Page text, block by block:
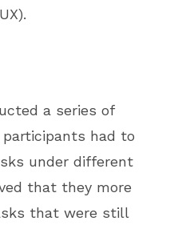
a series of
had to
under different
that they more
that were still